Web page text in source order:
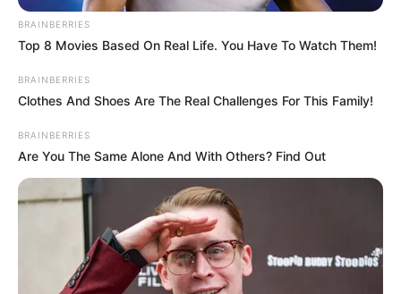
bishop Gbuji’s feats,
ideals
Mr Mbah urged Nigerians to emulate the
bishop’s selflessness and hard work.
NEWS AGENCY OF NIGERIA